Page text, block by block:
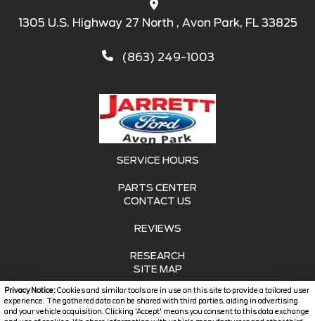
Privacy Notice:Cookies and similar tools are in use on this site to provide a tailored user
experience. The gathered data can be shared with third parties, aiding in advertising
and your vehicle acquisition. Clicking 'Accept' means you consent to this data exchange
1305 U.S. Highway 27 North , Avon Park, FL 33825
(863) 249-1003
SERVICE HOURS
PARTS CENTER
CONTACT US
REVIEWS
RESEARCH
SITE MAP
SITE MAP XML